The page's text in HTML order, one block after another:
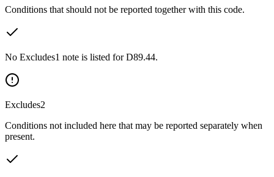
Conditions that should not be reported together with this code.
No Excludes1 note is listed for D89.44.
Excludes2
Conditions not included here that may be reported separately when
present.